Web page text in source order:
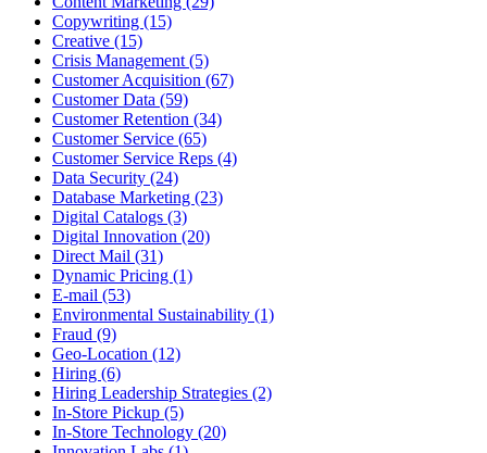
Copywriting (15)
Creative (15)
Crisis Management (5)
Customer Acquisition (67)
Customer Data (59)
Customer Retention (34)
Customer Service (65)
Customer Service Reps (4)
Data Security (24)
Database Marketing (23)
Digital Catalogs (3)
Digital Innovation (20)
Direct Mail (31)
Dynamic Pricing (1)
E-mail (53)
Environmental Sustainability (1)
Fraud (9)
Geo-Location (12)
Hiring (6)
Hiring Leadership Strategies (2)
In-Store Pickup (5)
In-Store Technology (20)